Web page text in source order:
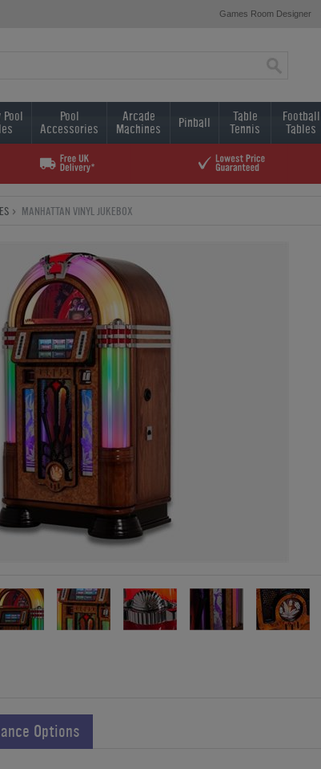
Games Room Designer
Pool Pool
Accessories
Arcade
Machines Pinball Table
Tennis
Football
Tables
MANHATTAN VINYL JUKEBOX
Options